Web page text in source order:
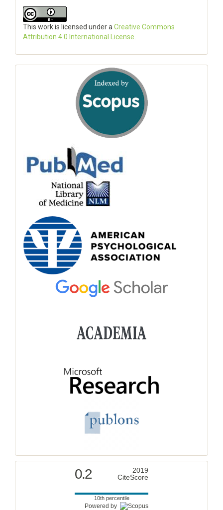
This work is licensed under a Creative Commons
Attribution 4.0 International License
0.2
2019
CiteScore
10th percentile
Powered by